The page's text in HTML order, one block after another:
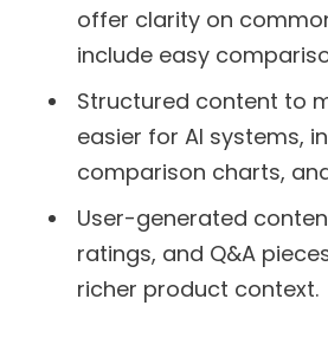
offer clarity on
include easy
Structured content to
easier for AI systems,
comparison charts,
User-generated
ratings, and Q&A
richer product context.